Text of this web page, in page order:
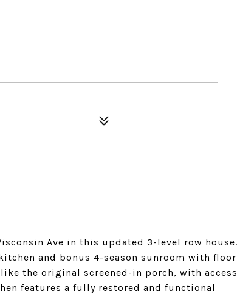
Ave in this updated 3-level row house.
and bonus 4-season sunroom with floor
the original screened-in porch, with access
features a fully restored and functional